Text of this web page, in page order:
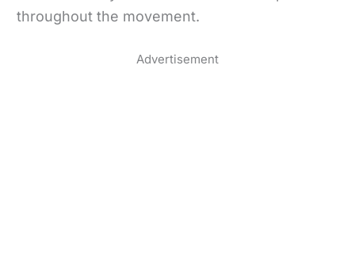
throughout the movement.
Advertisement